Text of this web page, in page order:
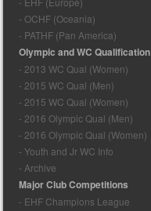
- OCHF (Oceania)
- PATHF (Pan America)
Olympic and WC Qualification
- 2013 WC Qual (Women)
- 2015 WC Qual (Men)
- 2015 WC Qual (Women)
- 2016 Olympic Qual (Men)
- 2016 Olympic Qual (Women)
- Youth and Jr WC Info
- Archive
Major Club Competitions
- EHF Champions League